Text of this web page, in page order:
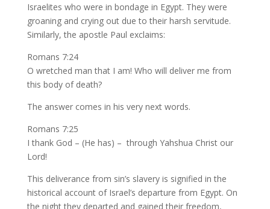
Israelites who were in bondage in Egypt. They were
groaning and crying out due to their harsh servitude.
Similarly, the apostle Paul exclaims:
Romans 7:24
O wretched man that I am! Who will deliver me from
this body of death?
The answer comes in his very next words.
Romans 7:25
I thank God – (He has) – through Yahshua Christ our
Lord!
This deliverance from sin’s slavery is signified in the
historical account of Israel’s departure from Egypt. On
the night they departed and gained their freedom,